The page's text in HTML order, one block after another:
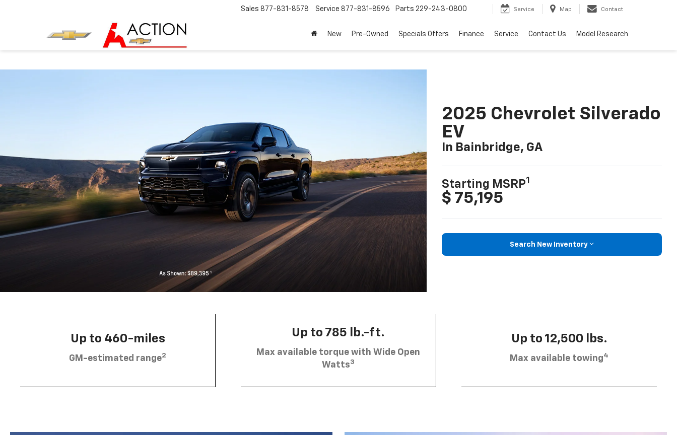
Sales 877-831-8578 Service 877-831-8596 Parts 229-243-0800 Service Map Contact
New Pre-Owned Specials Offers Finance Service Contact Us Model Research
2025 Chevrolet Silverado
EV
In Bainbridge, GA
Starting MSRP1
$ 75,195
Search New Inventory
Up to 460-miles
GM-estimated range2
Up to 785 lb.-ft.
Max available torque with Wide Open
Watts3
Up to 12,500 lbs.
Max available towing4